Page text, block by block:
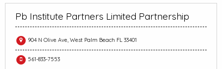
Pb Institute Partners Limited Partnership
904 N Olive Ave, West Palm Beach FL 33401
561-833-7553